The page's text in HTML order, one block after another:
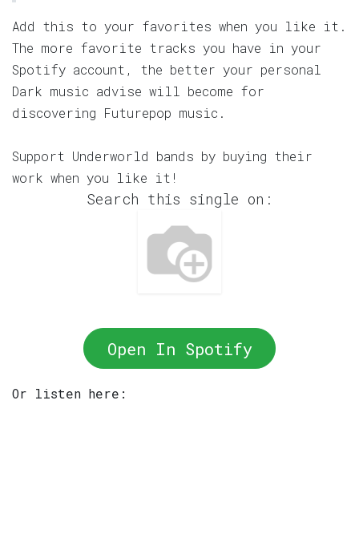
Add this to your favorites when you like it.
The more favorite tracks you have in your
Spotify account, the better your personal
Dark music advise will become for
discovering Futurepop music.
Support Underworld bands by buying their
work when you like it!
Search this single on:
Open In Spotify
Or listen here: